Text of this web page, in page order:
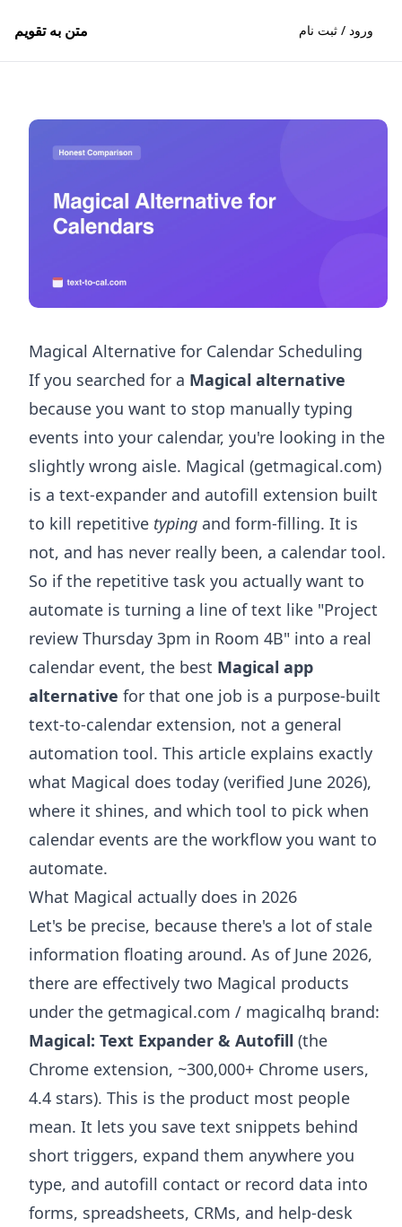
متن به تقویم ورود / ثبت نام
Magical Alternative for Calendar Scheduling
If you searched for a Magical alternative
because you want to stop manually typing
events into your calendar, you're looking in the
slightly wrong aisle. Magical (getmagical.com)
is a text-expander and autofill extension built
to kill repetitive typing and form-filling. It is
not, and has never really been, a calendar tool.
So if the repetitive task you actually want to
automate is turning a line of text like "Project
review Thursday 3pm in Room 4B" into a real
calendar event, the best Magical app
alternative for that one job is a purpose-built
text-to-calendar extension, not a general
automation tool. This article explains exactly
what Magical does today (verified June 2026),
where it shines, and which tool to pick when
calendar events are the workflow you want to
automate.
What Magical actually does in 2026
Let's be precise, because there's a lot of stale
information floating around. As of June 2026,
there are effectively two Magical products
under the getmagical.com / magicalhq brand:
Magical: Text Expander & Autofill (the
Chrome extension, ~300,000+ Chrome users,
4.4 stars). This is the product most people
mean. It lets you save text snippets behind
short triggers, expand them anywhere you
type, and autofill contact or record data into
forms, spreadsheets, CRMs, and help-desk